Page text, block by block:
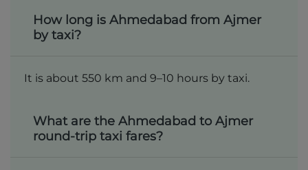
How long is Ahmedabad from Ajmer
by taxi?
It is about 550 km and 9–10 hours by taxi.
What are the Ahmedabad to Ajmer
round-trip taxi fares?